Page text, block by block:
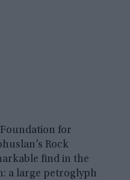
for
Rock
find in the
a large petroglyph